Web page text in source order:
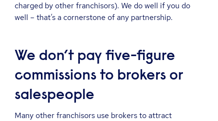
charged by other franchisors). We do well if you do
well – that’s a cornerstone of any partnership.
We don’t pay five-figure
commissions to brokers or
salespeople
Many other franchisors use brokers to attract